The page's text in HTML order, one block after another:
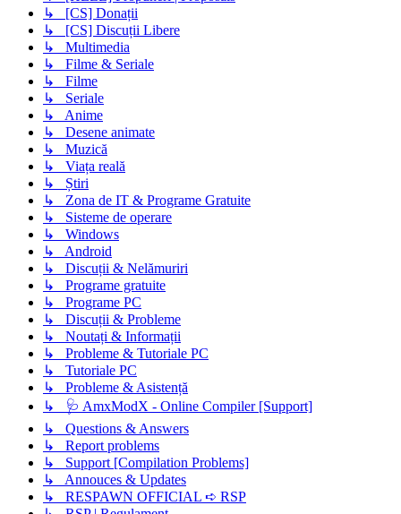
↳ [CS] Donații
↳ [CS] Discuții Libere
↳ Multimedia
↳ Filme & Seriale
↳ Filme
↳ Seriale
↳ Anime
↳ Desene animate
↳ Muzică
↳ Viața reală
↳ Știri
↳ Zona de IT & Programe Gratuite
↳ Sisteme de operare
↳ Windows
↳ Android
↳ Discuții & Nelămuriri
↳ Programe gratuite
↳ Programe PC
↳ Discuții & Probleme
↳ Noutați & Informații
↳ Probleme & Tutoriale PC
↳ Tutoriale PC
↳ Probleme & Asistență
↳ 🩺 AmxModX - Online Compiler [Support]
↳ Questions & Answers
↳ Report problems
↳ Support [Compilation Problems]
↳ Annouces & Updates
↳ RESPAWN OFFICIAL ➪ RSP